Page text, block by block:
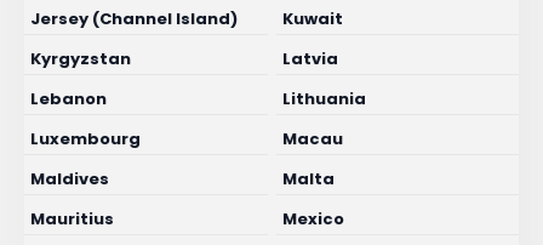
Jersey (Channel Island)
Kuwait
Kyrgyzstan
Latvia
Lebanon
Lithuania
Luxembourg
Macau
Maldives
Malta
Mauritius
Mexico